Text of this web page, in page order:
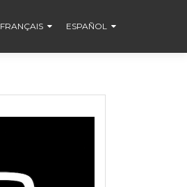
FRANÇAIS ESPAÑOL